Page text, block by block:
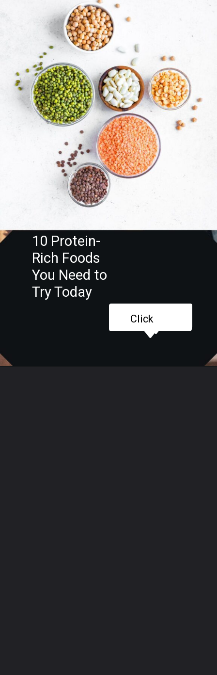
10 Protein-
Rich Foods
You Need to
Try Today
Click